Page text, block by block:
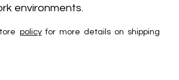
environments.
policyfor more details on shipping